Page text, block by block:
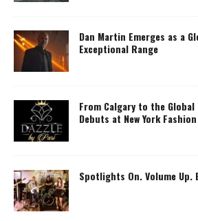
Dan Martin Emerges as a
Exceptional Range
From Calgary to the Global
Debuts at New York
Spotlights On. Volume Up.